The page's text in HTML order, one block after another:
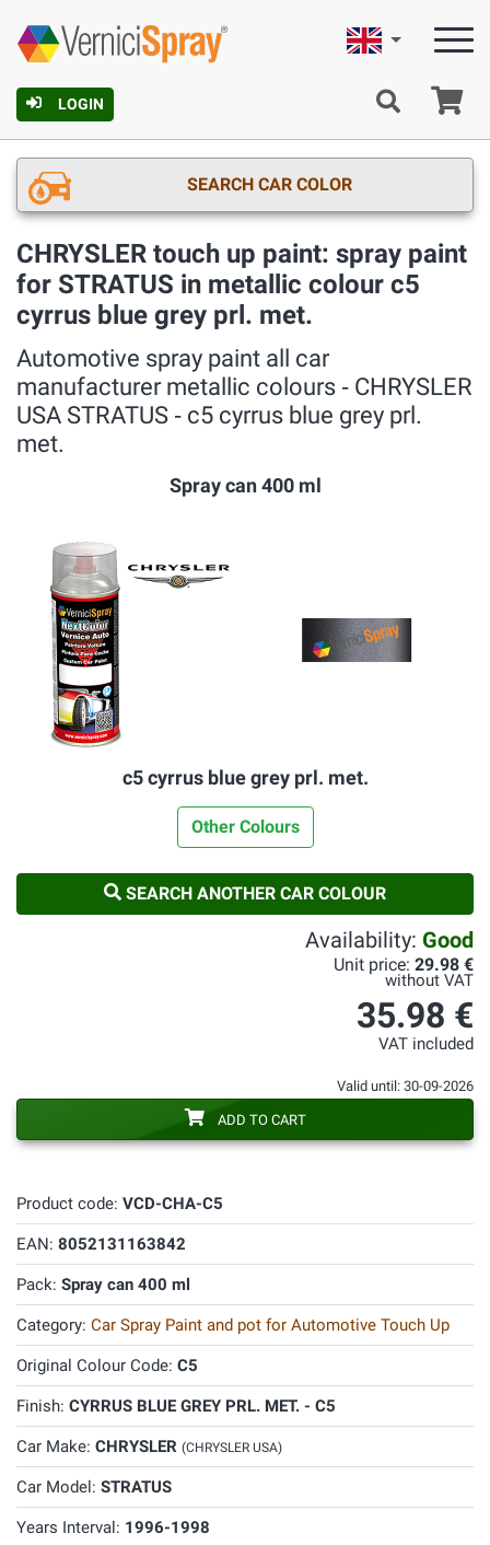
LOGIN
English
SEARCH CAR COLOR
CHRYSLER touch up paint: spray paint
for STRATUS in metallic colour c5
cyrrus blue grey prl. met.
Automotive spray paint all car
manufacturer metallic colours ‐ CHRYSLER
USA STRATUS ‐ c5 cyrrus blue grey prl.
met.
Spray can 400 ml
c5 cyrrus blue grey prl. met.
Other Colours
SEARCH ANOTHER CAR COLOUR
Product code: VCD-CHA-C5
EAN: 8052131163842
Pack: Spray can 400 ml
Category: Car Spray Paint and pot for Automotive Touch Up
Original Colour Code: C5
Finish: CYRRUS BLUE GREY PRL. MET. - C5
Car Make: CHRYSLER (CHRYSLER USA)
Car Model: STRATUS
Years Interval: 1996-1998
Availability: Good
Unit price: 29.98 €
without VAT
35.98 €
VAT included
Valid until: 30-09-2026
ADD TO CART